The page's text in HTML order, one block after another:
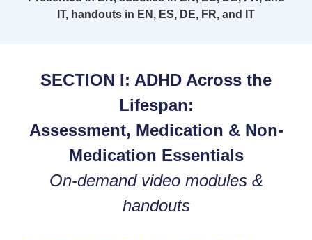
IT, handouts in EN, ES, DE, FR, and IT
SECTION I: ADHD Across the
Lifespan:
Assessment, Medication & Non-
Medication Essentials
On-demand video modules &
handouts